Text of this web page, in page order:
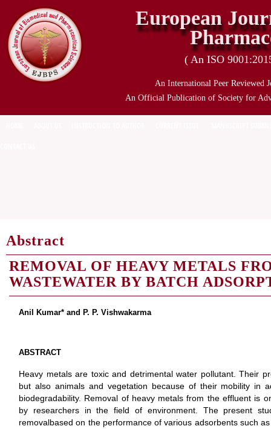
European
( An ISO
An International Peer Reviewed
An Official Publication of Society for
Abstract
REMOVAL OF HEAVY METALS
WASTEWATER BY BATCH
Anil Kumar* and P. P. Vishwakarma
ABSTRACT
Heavy metals are toxic and detrimental water pollutant. Their
but also animals and vegetation because of their mobility in
biodegradability. Removal of heavy metals from the effluent is
by researchers in the field of environment. The present
removalbased on the performance of various adsorbents such